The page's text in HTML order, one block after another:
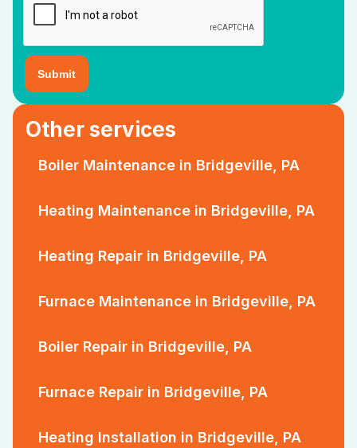
Other services
Boiler Maintenance in Bridgeville, PA
Heating Maintenance in Bridgeville, PA
Heating Repair in Bridgeville, PA
Furnace Maintenance in Bridgeville, PA
Boiler Repair in Bridgeville, PA
Furnace Repair in Bridgeville, PA
Heating Installation in Bridgeville, PA